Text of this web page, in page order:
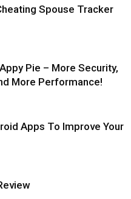
Spouse Tracker
Pie – More Security,
More Performance!
Apps To Improve Your